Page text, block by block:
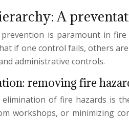
A
prevention is paramount in
if one control fails, others
administrative controls.
removing fire
elimination of fire hazards is
workshops, or minimizing